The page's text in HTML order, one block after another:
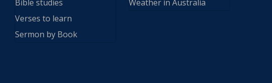
Bible studies
Verses to learn
Sermon by Book
Weather in Australia